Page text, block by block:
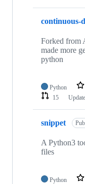
continuous-
Forked from
made more
python
Python
15
snippet
A Python3
files
Python